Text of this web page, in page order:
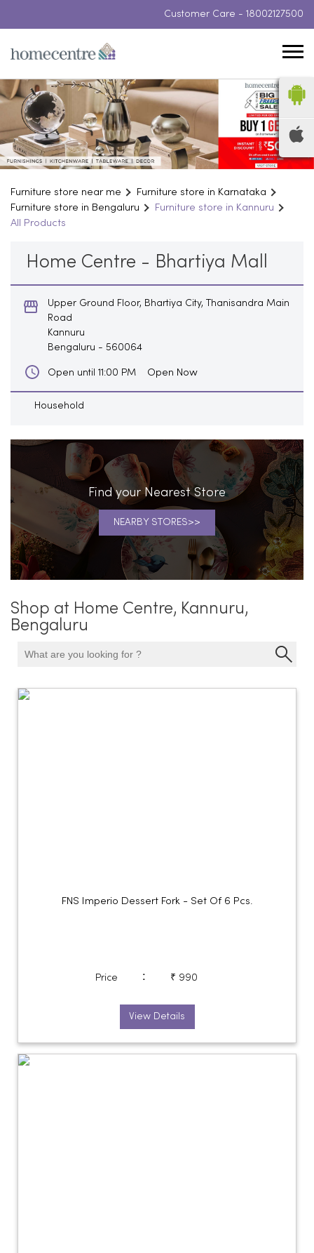
Customer Care - 18002127500
Furniture store near me
Furniture store in Karnataka
Furniture store in Bengaluru
Furniture store in Kannuru
All Products
Home Centre - Bhartiya Mall
Upper Ground Floor, Bhartiya City, Thanisandra Main
Road
Kannuru
Bengaluru - 560064
Open until 11:00 PM Open Now
Household
Find your Nearest Store
NEARBY STORES
Shop at Home Centre, Kannuru,
Bengaluru
FNS Imperio Dessert Fork - Set Of 6 Pcs.
Price : ₹ 990
View Details